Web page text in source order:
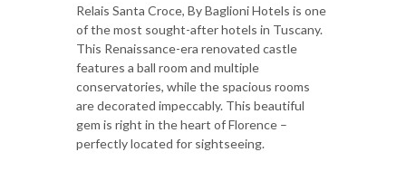
Relais Santa Croce, By Baglioni Hotels is one
of the most sought-after hotels in Tuscany.
This Renaissance-era renovated castle
features a ball room and multiple
conservatories, while the spacious rooms
are decorated impeccably. This beautiful
gem is right in the heart of Florence –
perfectly located for sightseeing.